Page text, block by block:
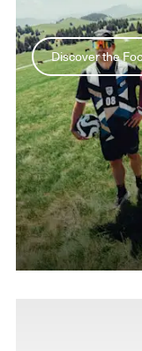
Discover the